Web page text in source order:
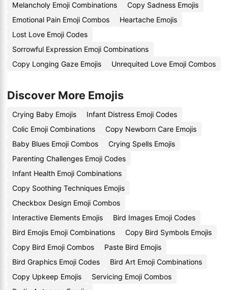
Melancholy Emoji Combinations
Copy Sadness Emojis
Emotional Pain Emoji Combos
Heartache Emojis
Lost Love Emoji Codes
Sorrowful Expression Emoji Combinations
Copy Longing Gaze Emojis
Unrequited Love Emoji Combos
Discover More Emojis
Crying Baby Emojis
Infant Distress Emoji Codes
Colic Emoji Combinations
Copy Newborn Care Emojis
Baby Blues Emoji Combos
Crying Spells Emojis
Parenting Challenges Emoji Codes
Infant Health Emoji Combinations
Copy Soothing Techniques Emojis
Checkbox Design Emoji Combos
Interactive Elements Emojis
Bird Images Emoji Codes
Bird Emojis Emoji Combinations
Copy Bird Symbols Emojis
Copy Bird Emoji Combos
Paste Bird Emojis
Bird Graphics Emoji Codes
Bird Art Emoji Combinations
Copy Upkeep Emojis
Servicing Emoji Combos